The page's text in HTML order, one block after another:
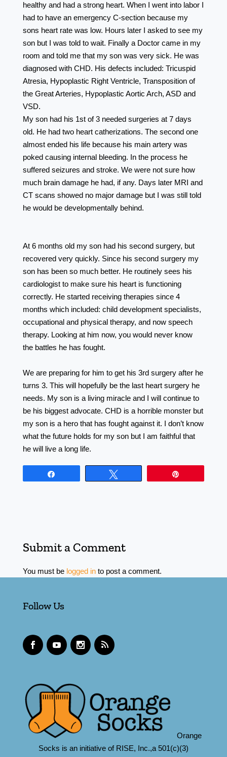
healthy and had a strong heart. When I went into labor I
had to have an emergency C-section because my
sons heart rate was low. Hours later I asked to see my
son but I was told to wait. Finally a Doctor came in my
room and told me that my son was very sick. He was
diagnosed with CHD. His defects included: Tricuspid
Atresia, Hypoplastic Right Ventricle, Transposition of
the Great Arteries, Hypoplastic Aortic Arch, ASD and
VSD. ⠀⠀⠀⠀⠀⠀⠀⠀⠀⠀⠀⠀ ⠀⠀⠀⠀⠀⠀⠀⠀⠀⠀⠀⠀
My son had his 1st of 3 needed surgeries at 7 days
old. He had two heart catherizations. The second one
almost ended his life because his main artery was
poked causing internal bleeding. In the process he
suffered seizures and stroke. We were not sure how
much brain damage he had, if any. Days later MRI and
CT scans showed no major damage but I was still told
he would be developmentally behind.
At 6 months old my son had his second surgery, but
recovered very quickly. Since his second surgery my
son has been so much better. He routinely sees his
cardiologist to make sure his heart is functioning
correctly. He started receiving therapies since 4
months which included: child development specialists,
occupational and physical therapy, and now speech
therapy. Looking at him now, you would never know
the battles he has fought. ⠀⠀⠀⠀⠀⠀⠀⠀⠀⠀⠀⠀
We are preparing for him to get his 3rd surgery after he
turns 3. This will hopefully be the last heart surgery he
needs. My son is a living miracle and I will continue to
be his biggest advocate. CHD is a horrible monster but
my son is a hero that has fought against it. I don’t know
what the future holds for my son but I am faithful that
he will live a long life.
Submit a Comment
You must be logged into post a comment.
Follow Us
Orange
Socks is an initiative of RISE, Inc.,a 501(c)(3)